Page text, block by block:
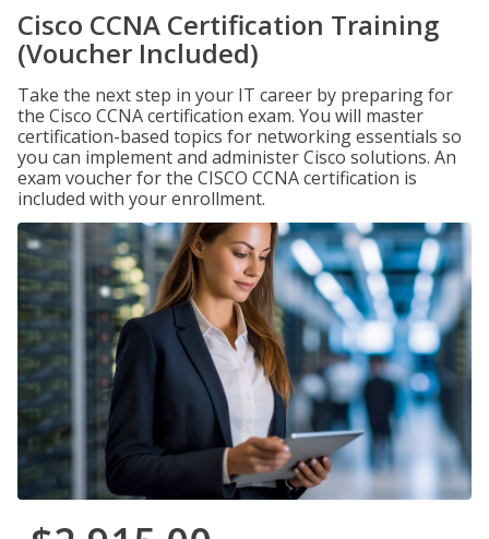
Cisco CCNA Certification Training
(Voucher Included)
Take the next step in your IT career by preparing for
the Cisco CCNA certification exam. You will master
certification-based topics for networking essentials so
you can implement and administer Cisco solutions. An
exam voucher for the CISCO CCNA certification is
included with your enrollment.